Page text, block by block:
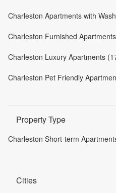
Charleston Apartments with
Charleston Furnished
Charleston Luxury Apartments
Charleston Pet Friendly
Property Type
Charleston Short-term
Cities